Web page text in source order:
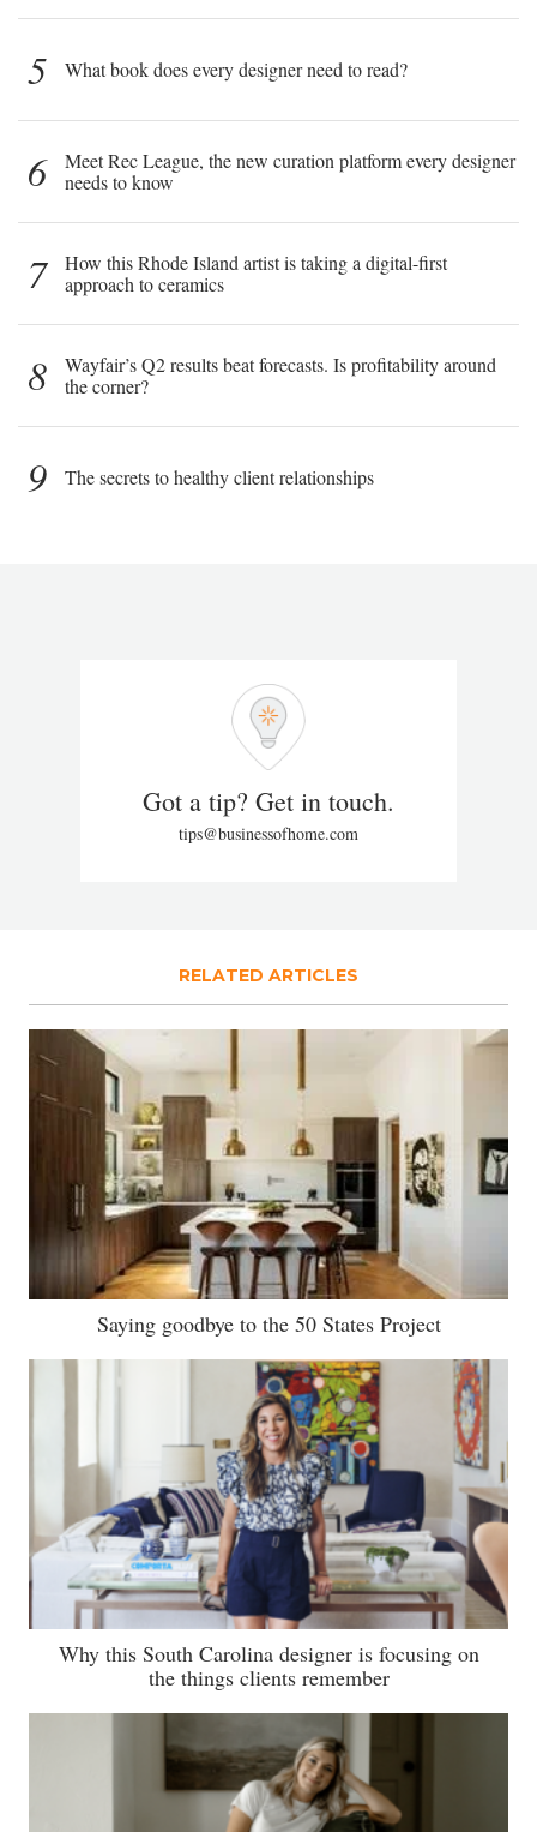
5 What book does every designer need to read?
6
Meet Rec League, the new curation platform every designer
needs to know
7
How this Rhode Island artist is taking a digital-first
approach to ceramics
8
Wayfair’s Q2 results beat forecasts. Is profitability around
the corner?
9 The secrets to healthy client relationships
Got a tip? Get in touch.
tips@businessofhome.com
RELATED ARTICLES
Saying goodbye to the 50 States Project
Why this South Carolina designer is focusing on
the things clients remember